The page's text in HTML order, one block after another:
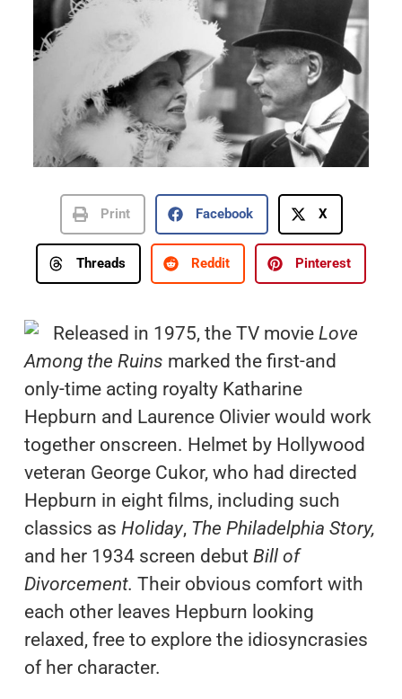
Print Facebook X
Threads Reddit Pinterest
Released in 1975, the TV movie Love
Among the Ruins marked the first-and
only-time acting royalty Katharine
Hepburn and Laurence Olivier would work
together onscreen. Helmet by Hollywood
veteran George Cukor, who had directed
Hepburn in eight films, including such
classics as Holiday, The Philadelphia Story,
and her 1934 screen debut Bill of
Divorcement. Their obvious comfort with
each other leaves Hepburn looking
relaxed, free to explore the idiosyncrasies
of her character.